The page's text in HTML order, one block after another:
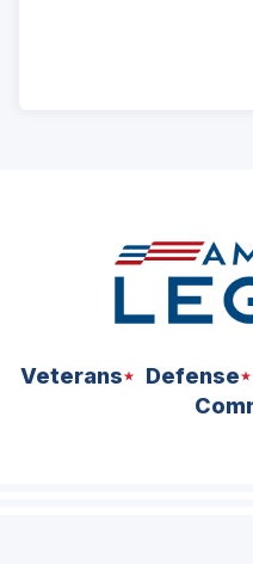
Veterans Defense